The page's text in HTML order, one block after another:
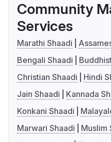
Community
Services
Marathi Shaadi
Bengali Shaadi
Christian Shaadi
Hindi
Jain Shaadi
Kannada
Konkani Shaadi
Marwari Shaadi
Muslim